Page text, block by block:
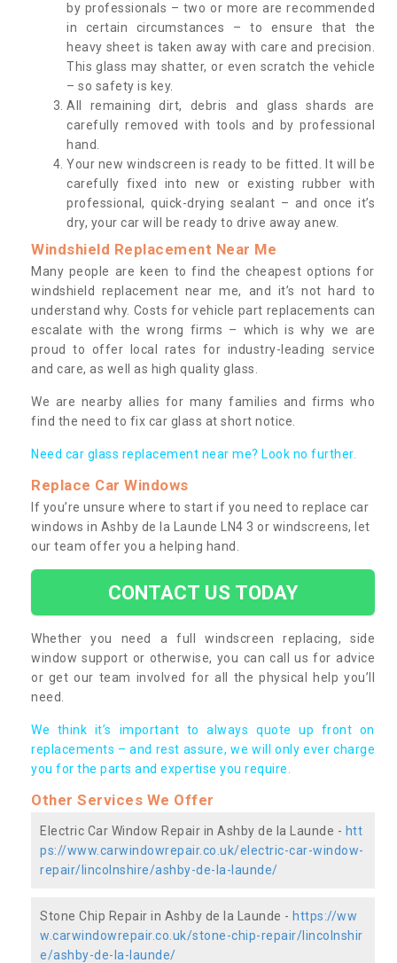
by professionals – two or more are recommended
in certain circumstances – to ensure that the
heavy sheet is taken away with care and precision.
This glass may shatter, or even scratch the vehicle
– so safety is key.
All remaining dirt, debris and glass shards are
carefully removed with tools and by professional
hand.
Your new windscreen is ready to be fitted. It will be
carefully fixed into new or existing rubber with
professional, quick-drying sealant – and once it’s
dry, your car will be ready to drive away anew.
Windshield Replacement Near Me
Many people are keen to find the cheapest options for
windshield replacement near me, and it’s not hard to
understand why. Costs for vehicle part replacements can
escalate with the wrong firms – which is why we are
proud to offer local rates for industry-leading service
and care, as well as high quality glass.
We are nearby allies for many families and firms who
find the need to fix car glass at short notice.
Need car glass replacement near me? Look no further.
Replace Car Windows
If you’re unsure where to start if you need to replace car
windows in Ashby de la Launde LN4 3 or windscreens, let
our team offer you a helping hand.
CONTACT US TODAY
Whether you need a full windscreen replacing, side
window support or otherwise, you can call us for advice
or get our team involved for all the physical help you’ll
need.
We think it’s important to always quote up front on
replacements – and rest assure, we will only ever charge
you for the parts and expertise you require.
Other Services We Offer
Electric Car Window Repair in Ashby de la Launde - htt
ps://www.carwindowrepair.co.uk/electric-car-window-
repair/lincolnshire/ashby-de-la-launde/
Stone Chip Repair in Ashby de la Launde - https://ww
w.carwindowrepair.co.uk/stone-chip-repair/lincolnshir
e/ashby-de-la-launde/